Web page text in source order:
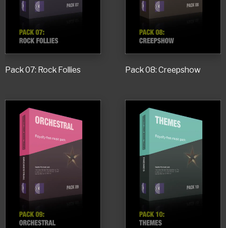
Pack 07: Rock Follies Pack 08: Creepshow